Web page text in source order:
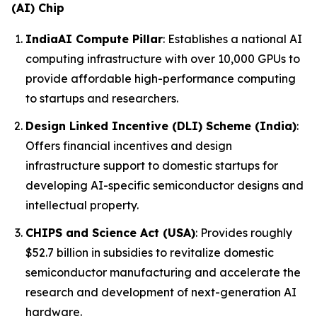
(AI) Chip
IndiaAI Compute Pillar: Establishes a national AI
computing infrastructure with over 10,000 GPUs to
provide affordable high-performance computing
to startups and researchers.
Design Linked Incentive (DLI) Scheme (India):
Offers financial incentives and design
infrastructure support to domestic startups for
developing AI-specific semiconductor designs and
intellectual property.
CHIPS and Science Act (USA): Provides roughly
$52.7 billion in subsidies to revitalize domestic
semiconductor manufacturing and accelerate the
research and development of next-generation AI
hardware.